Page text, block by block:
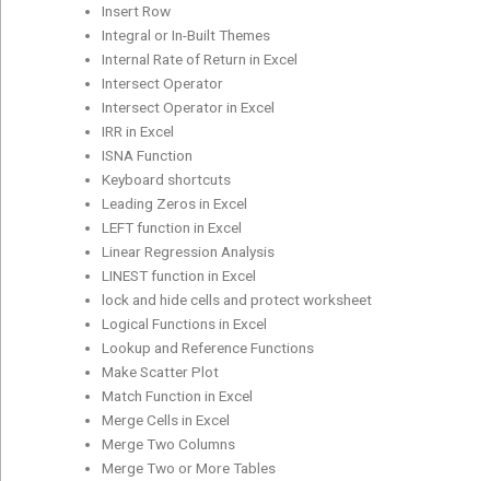
Insert Row
Integral or In-Built Themes
Internal Rate of Return in Excel
Intersect Operator
Intersect Operator in Excel
IRR in Excel
ISNA Function
Keyboard shortcuts
Leading Zeros in Excel
LEFT function in Excel
Linear Regression Analysis
LINEST function in Excel
lock and hide cells and protect worksheet
Logical Functions in Excel
Lookup and Reference Functions
Make Scatter Plot
Match Function in Excel
Merge Cells in Excel
Merge Two Columns
Merge Two or More Tables